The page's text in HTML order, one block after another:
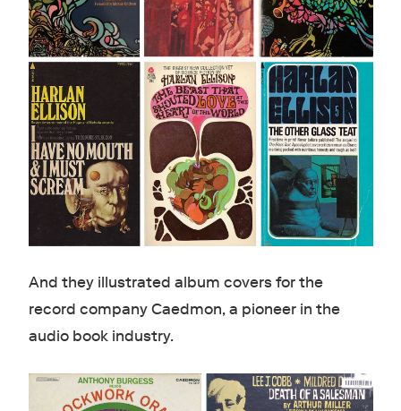
And they illustrated album covers for the
record company Caedmon, a pioneer in the
audio book industry.